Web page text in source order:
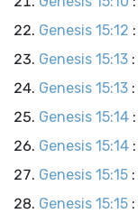
Genesis 15:12 :
Genesis 15:13 :
Genesis 15:13 :
Genesis 15:14 :
Genesis 15:14 :
Genesis 15:15 :
Genesis 15:15 :